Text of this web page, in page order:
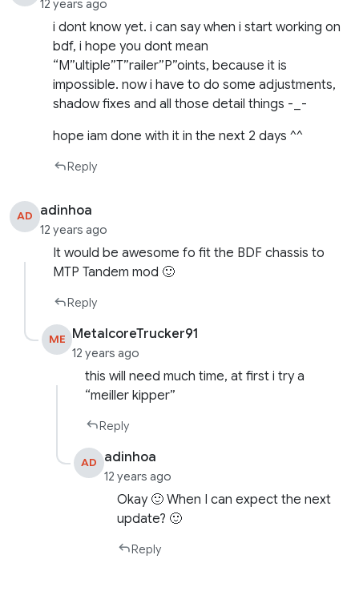
12 years ago
i dont know yet. i can say when i start working on
bdf, i hope you dont mean
“M”ultiple”T”railer”P”oints, because it is
impossible. now i have to do some adjustments,
shadow fixes and all those detail things -_-
hope iam done with it in the next 2 days ^^
Reply
AD adinhoa
12 years ago
It would be awesome fo fit the BDF chassis to
MTP Tandem mod 🙂
Reply
ME MetalcoreTrucker91
12 years ago
this will need much time, at first i try a
“meiller kipper”
Reply
AD adinhoa
12 years ago
Okay 🙂 When I can expect the next
update? 🙂
Reply